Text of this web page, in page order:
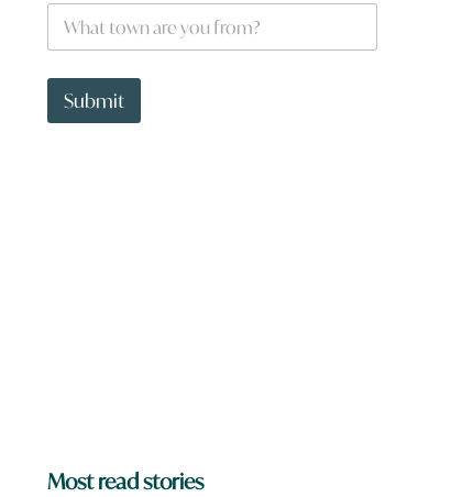
W
a
t
o
Submit
Most read stories